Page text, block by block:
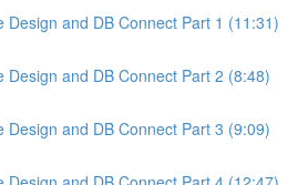
Design and DB Connect Part 1 (11:31)
Design and DB Connect Part 2 (8:48)
Design and DB Connect Part 3 (9:09)